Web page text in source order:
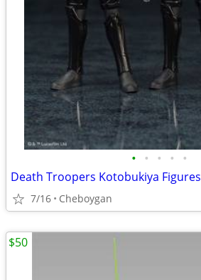
• • • • •
Death Troopers Kotobukiya Figures
7/16 Cheboygan
$50